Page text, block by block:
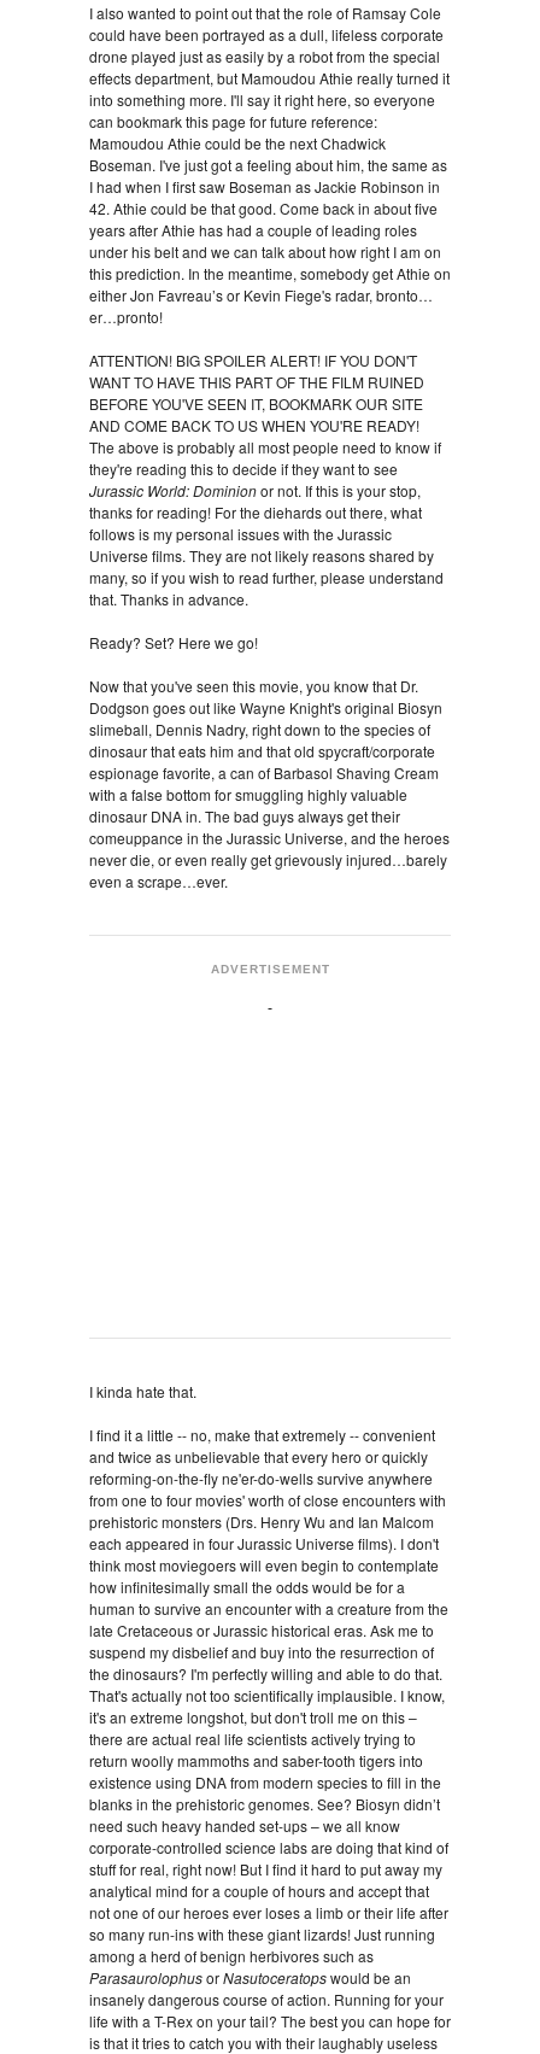
I also wanted to point out that the role of Ramsay Cole
could have been portrayed as a dull, lifeless corporate
drone played just as easily by a robot from the special
effects department, but Mamoudou Athie really turned it
into something more. I'll say it right here, so everyone
can bookmark this page for future reference:
Mamoudou Athie could be the next Chadwick
Boseman. I've just got a feeling about him, the same as
I had when I first saw Boseman as Jackie Robinson in
42. Athie could be that good. Come back in about five
years after Athie has had a couple of leading roles
under his belt and we can talk about how right I am on
this prediction. In the meantime, somebody get Athie on
either Jon Favreau’s or Kevin Fiege's radar, bronto…
er…pronto!
ATTENTION! BIG SPOILER ALERT! IF YOU DON'T
WANT TO HAVE THIS PART OF THE FILM RUINED
BEFORE YOU'VE SEEN IT, BOOKMARK OUR SITE
AND COME BACK TO US WHEN YOU'RE READY!
The above is probably all most people need to know if
they're reading this to decide if they want to see
Jurassic World: Dominionor not. If this is your stop,
thanks for reading! For the diehards out there, what
follows is my personal issues with the Jurassic
Universe films. They are not likely reasons shared by
many, so if you wish to read further, please understand
that. Thanks in advance.
Ready? Set? Here we go!
Now that you've seen this movie, you know that Dr.
Dodgson goes out like Wayne Knight's original Biosyn
slimeball, Dennis Nadry, right down to the species of
dinosaur that eats him and that old spycraft/corporate
espionage favorite, a can of Barbasol Shaving Cream
with a false bottom for smuggling highly valuable
dinosaur DNA in. The bad guysalways get their
comeuppance in the Jurassic Universe, and the heroes
never die, or even really get grievously injured…barely
even a scrape…ever.
ADVERTISEMENT
I kinda hate that.
I find it a little -- no, make thatextremely -- convenient
and twice as unbelievable that every hero or quickly
reforming-on-the-fly ne'er-do-wells survive anywhere
from one to four movies' worth of close encounters with
prehistoric monsters (Drs. Henry Wu and Ian Malcom
each appeared in four Jurassic Universe films). I don't
think most moviegoers will even begin to contemplate
how infinitesimally small the odds would be for a
human to survive an encounter with a creature from the
late Cretaceous or Jurassic historical eras. Ask me to
suspend my disbelief and buy into the resurrection of
the dinosaurs? I'm perfectly willing and able to do that.
That's actually not too scientifically implausible. I know,
it's an extreme longshot, but don't troll me on this –
there are actual real life scientists actively trying to
return woolly mammoths and saber-tooth tigers into
existence using DNA from modern species to fill in the
blanks in the prehistoric genomes. See? Biosyn didn’t
need such heavy handed set-ups – we all know
corporate-controlled science labs are doing that kind of
stuff for real, right now! But I find it hard to put away my
analytical mind for a couple of hours and accept that
not one of our heroes ever loses a limb or their life after
so many run-ins with these giant lizards! Just running
among a herd of benign herbivores such as
ParasaurolophusorNasutoceratopswould be an
insanely dangerous course of action. Running for your
life with a T-Rex on your tail? The best you can hope for
is that it tries to catch you with their laughably useless